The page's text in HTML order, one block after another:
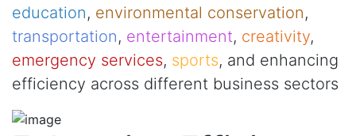
education, environmental conservation,
transportation, entertainment, creativity,
emergency services, sports, and enhancing
efficiency across different business sectors